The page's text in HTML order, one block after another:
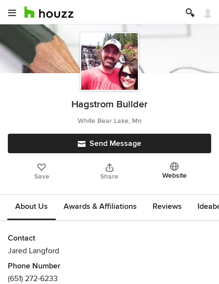
Hagstrom Builder
White Bear Lake, Mn
Send Message
Save Share Website
About Us Awards & Affiliations Reviews
Contact
Jared Langford
Phone Number
(651) 272-6233